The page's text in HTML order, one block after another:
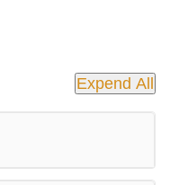
Expend All